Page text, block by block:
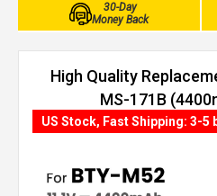
30-Day
Money Back
High Quality
MS-171B
US Stock, Fast Shipping: 3-5